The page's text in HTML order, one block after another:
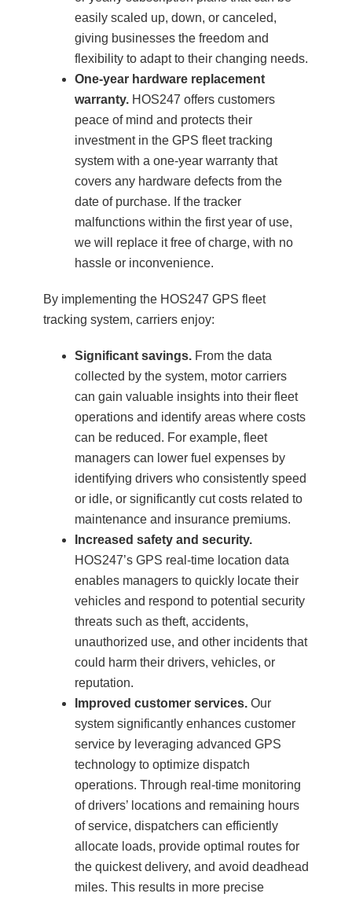
easily scaled up, down, or canceled,
giving businesses the freedom and
flexibility to adapt to their changing needs.
One-year hardware replacement
warranty. HOS247 offers customers
peace of mind and protects their
investment in the GPS fleet tracking
system with a one-year warranty that
covers any hardware defects from the
date of purchase. If the tracker
malfunctions within the first year of use,
we will replace it free of charge, with no
hassle or inconvenience.
By implementing the HOS247 GPS fleet
tracking system, carriers enjoy:
Significant savings. From the data
collected by the system, motor carriers
can gain valuable insights into their fleet
operations and identify areas where costs
can be reduced. For example, fleet
managers can lower fuel expenses by
identifying drivers who consistently speed
or idle, or significantly cut costs related to
maintenance and insurance premiums.
Increased safety and security.
HOS247’s GPS real-time location data
enables managers to quickly locate their
vehicles and respond to potential security
threats such as theft, accidents,
unauthorized use, and other incidents that
could harm their drivers, vehicles, or
reputation.
Improved customer services. Our
system significantly enhances customer
service by leveraging advanced GPS
technology to optimize dispatch
operations. Through real-time monitoring
of drivers’ locations and remaining hours
of service, dispatchers can efficiently
allocate loads, provide optimal routes for
the quickest delivery, and avoid deadhead
miles. This results in more precise